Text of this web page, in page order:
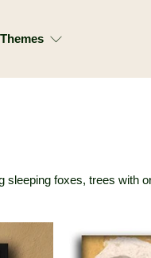
Themes
foxes, trees with